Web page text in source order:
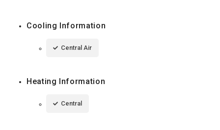
Cooling Information
Central Air
Heating Information
Central